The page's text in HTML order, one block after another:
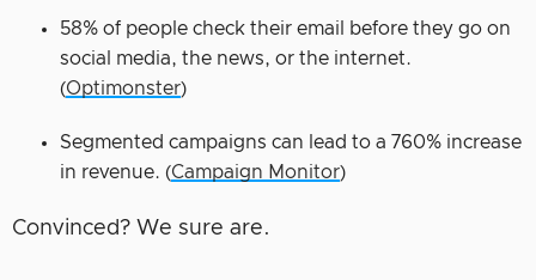
58% of people check their email before they go on
social media, the news, or the internet.
(Optimonster)
Segmented campaigns can lead to a 760% increase
in revenue. (Campaign Monitor)
Convinced? We sure are.